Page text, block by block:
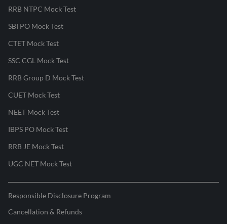
RRB NTPC Mock Test
SBI PO Mock Test
CTET Mock Test
SSC CGL Mock Test
RRB Group D Mock Test
CUET Mock Test
NEET Mock Test
IBPS PO Mock Test
RRB JE Mock Test
UGC NET Mock Test
Responsible Disclosure Program
Cancellation & Refunds